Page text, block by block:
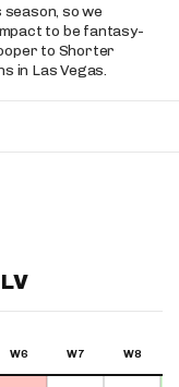
so we
to be fantasy-
to Shorter
in Las Vegas.
W6 W7 W8